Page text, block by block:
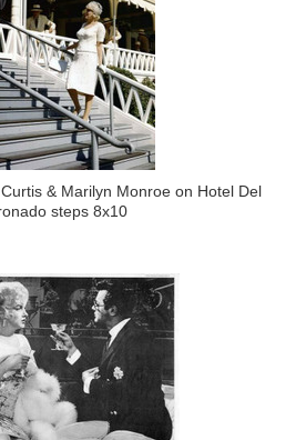
& Marilyn Monroe on Hotel Del
steps 8x10